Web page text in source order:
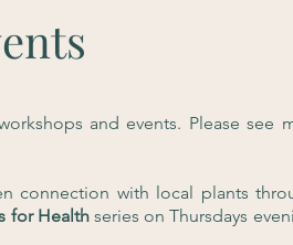
and events. Please see
connection with local plants
for Healthseries on Thursdays